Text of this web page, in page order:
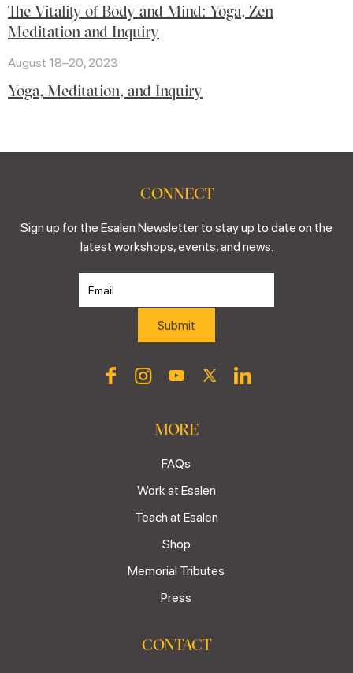
The Vitality of Body and Mind: Yoga, Zen
Meditation and Inquiry
August 18–20, 2023
Yoga, Meditation, and Inquiry
CONNECT
Sign up for the Esalen Newsletter to stay up to date on the
latest workshops, events, and news.
MORE
FAQs
Work at Esalen
Teach at Esalen
Shop
Memorial Tributes
Press
CONTACT